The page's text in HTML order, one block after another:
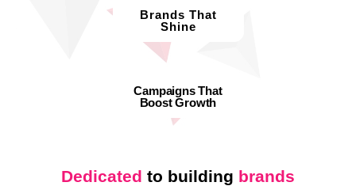
Brands That
Shine
Campaigns That
Boost Growth
Dedicated to building brands